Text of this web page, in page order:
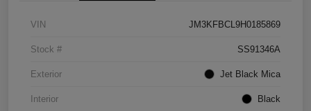
VIN JM3KFBCL9H0185869
Stock # SS91346A
Exterior Jet Black Mica
Interior Black